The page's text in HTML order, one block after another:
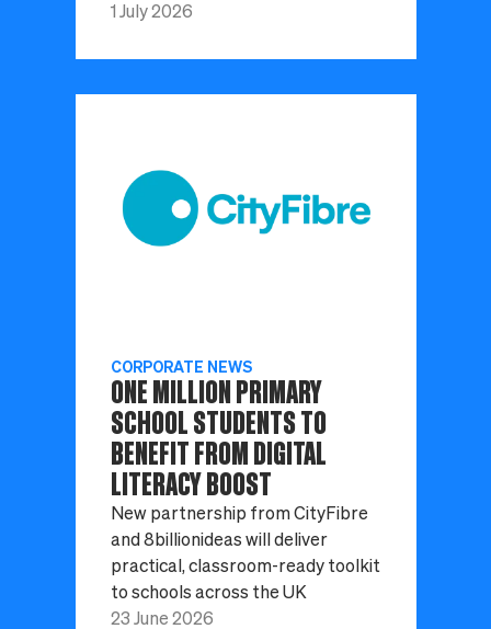
1 July 2026
CORPORATE NEWS
ONE MILLION PRIMARY
SCHOOL STUDENTS TO
BENEFIT FROM DIGITAL
LITERACY BOOST
New partnership from CityFibre
and 8billionideas will deliver
practical, classroom-ready toolkit
to schools across the UK
23 June 2026